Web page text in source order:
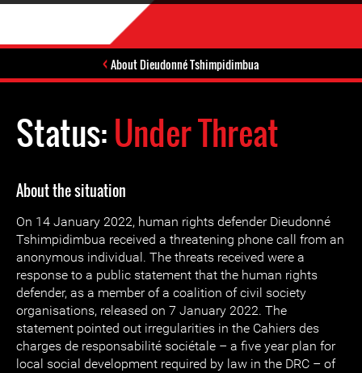
About Dieudonné Tshimpidimbua
Status:Under Threat
About the situation
On 14 January 2022, human rights defender Dieudonné
Tshimpidimbua received a threatening phone call from an
anonymous individual. The threats received were a
response to a public statement that the human rights
defender, as a member of a coalition of civil society
organisations, released on 7 January 2022. The
statement pointed out irregularities in the Cahiers des
charges de responsabilité sociétale – a five year plan for
local social development required by law in the DRC – of